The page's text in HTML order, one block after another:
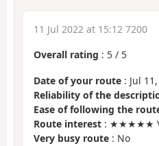
11 Jul 2022 at 15:12 7200
Overall rating : 5 / 5
Date of your route : Jul
Reliability of the
Ease of following the
Route interest : ★★★★★
Very busy route : No